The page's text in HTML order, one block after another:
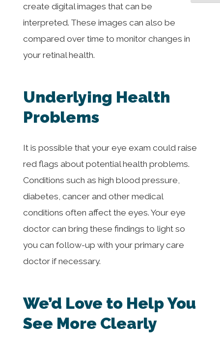
create digital images that can be
interpreted. These images can also be
compared over time to monitor changes in
your retinal health.
Underlying Health
Problems
It is possible that your eye exam could raise
red flags about potential health problems.
Conditions such as high blood pressure,
diabetes, cancer and other medical
conditions often affect the eyes. Your eye
doctor can bring these findings to light so
you can follow-up with your primary care
doctor if necessary.
We’d Love to Help You
See More Clearly